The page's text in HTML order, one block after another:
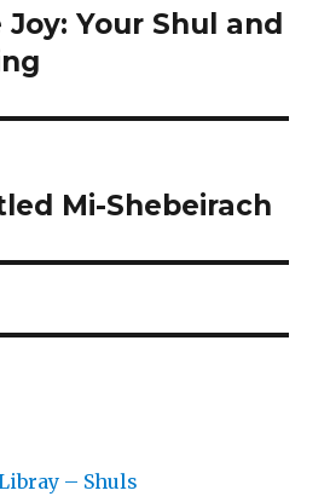
Your Shul and
Mi-Shebeirach
– Shuls